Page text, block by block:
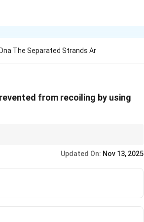
The Separated Strands Ar
from recoiling by using
Updated On: Nov 13, 2025